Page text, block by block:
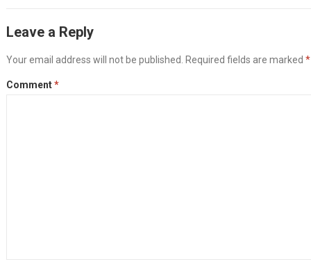
Leave a Reply
Your email address will not be published. Required fields are marked *
Comment*